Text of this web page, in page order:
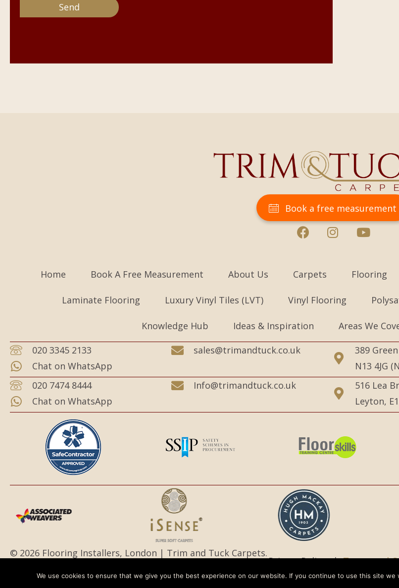
Book a free measurement
Home Book A Free Measurement About Us Carpets Flooring
Laminate Flooring Luxury Vinyl Tiles (LVT) Vinyl Flooring
Knowledge Hub Ideas & Inspiration Areas We
020 3345 2133
Chat on WhatsApp
sales@trimandtuck.co.uk
389
N13 4JG
020 7474 8444
Chat on WhatsApp
Info@trimandtuck.co.uk
516 Lea
Leyton,
© 2026 Flooring Installers, London | Trim and Tuck Carpets.
Privacy Policy |Terms and
We use cookies to ensure that we give you the best experience on our website. If you continue to use this site we